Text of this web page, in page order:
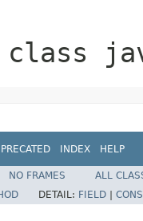
INDEX HELP
NO FRAMES
ALL
DETAIL: FIELD